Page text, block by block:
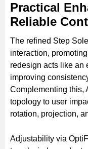
Practical
Reliable
The refined Step
interaction,
redesign acts like an
improving
Complementing this,
topology to user
rotation, projection,
Adjustability via